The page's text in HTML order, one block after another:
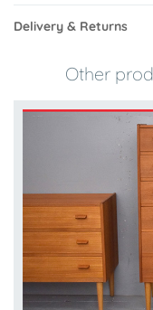
Delivery & Returns
Other